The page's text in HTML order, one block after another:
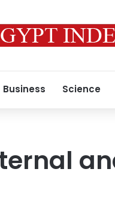
Business Science